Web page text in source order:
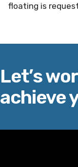
floating is
Let’s
achieve